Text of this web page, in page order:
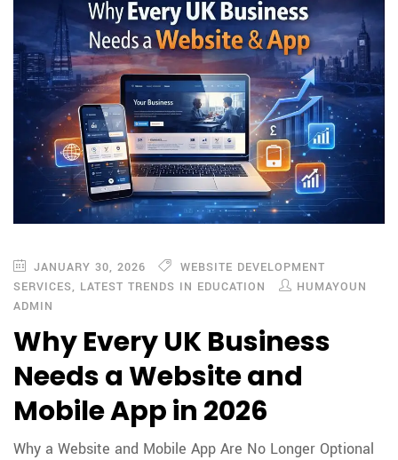
JANUARY 30, 2026
WEBSITE DEVELOPMENT
SERVICES, LATEST TRENDS IN EDUCATION
HUMAYOUN
ADMIN
Why Every UK Business
Needs a Website and
Mobile App in 2026
Why a Website and Mobile App Are No Longer Optional